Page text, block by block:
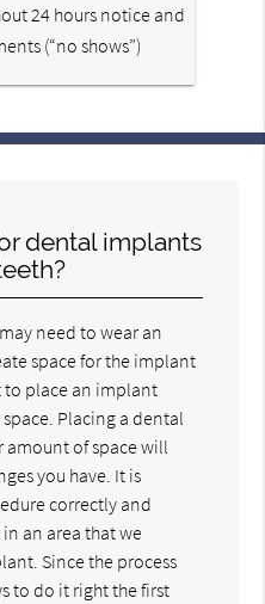
24 hours notice and
(“no shows”)
dental implants
need to wear an
space for the implant
to place an implant
Placing a dental
of space will
you have. It is
correctly and
an area that we
Since the process
to do it right the first